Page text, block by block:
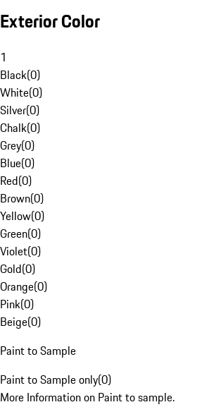
Exterior Color
1
Black(0)
White(0)
Silver(0)
Chalk(0)
Grey(0)
Blue(0)
Red(0)
Brown(0)
Yellow(0)
Green(0)
Violet(0)
Gold(0)
Orange(0)
Pink(0)
Beige(0)
Paint to Sample
Paint to Sample only(0)
More Information on Paint to sample.